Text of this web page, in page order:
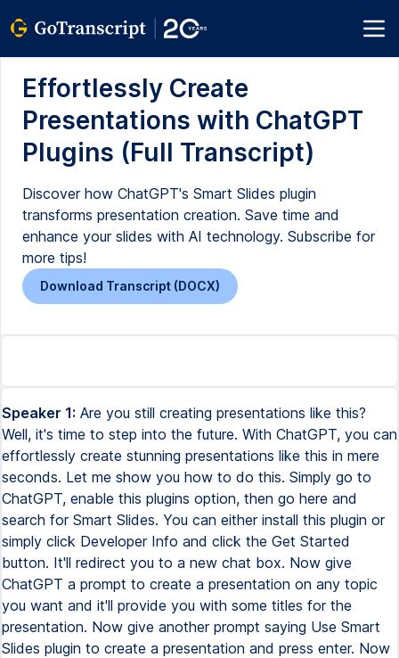
Effortlessly Create
Presentations with ChatGPT
Plugins (Full Transcript)
Discover how ChatGPT's Smart Slides plugin
transforms presentation creation. Save time and
enhance your slides with AI technology. Subscribe for
more tips!
Download Transcript (DOCX)
Speaker 1: Are you still creating presentations like this?
Well, it's time to step into the future. With ChatGPT, you can
effortlessly create stunning presentations like this in mere
seconds. Let me show you how to do this. Simply go to
ChatGPT, enable this plugins option, then go here and
search for Smart Slides. You can either install this plugin or
simply click Developer Info and click the Get Started
button. It'll redirect you to a new chat box. Now give
ChatGPT a prompt to create a presentation on any topic
you want and it'll provide you with some titles for the
presentation. Now give another prompt saying Use Smart
Slides plugin to create a presentation and press enter. Now